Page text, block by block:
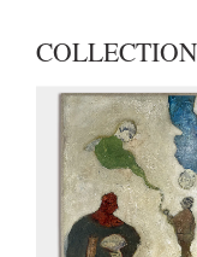
COLLECTION